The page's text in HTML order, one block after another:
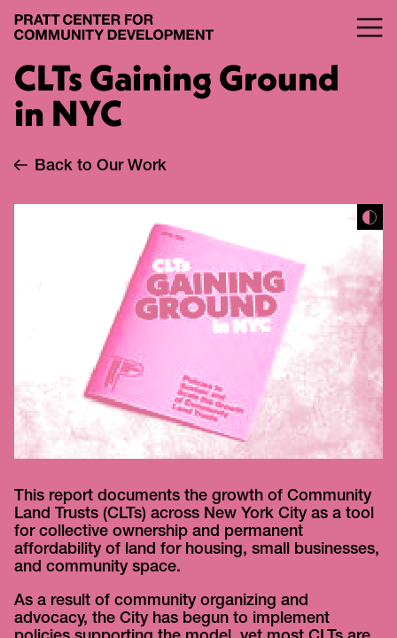
CLTs Gaining Ground
in NYC
Back to Our Work
This report documents the growth of Community
Land Trusts (CLTs) across New York City as a tool
for collective ownership and permanent
affordability of land for housing, small businesses,
and community space.
As a result of community organizing and
advocacy, the City has begun to implement